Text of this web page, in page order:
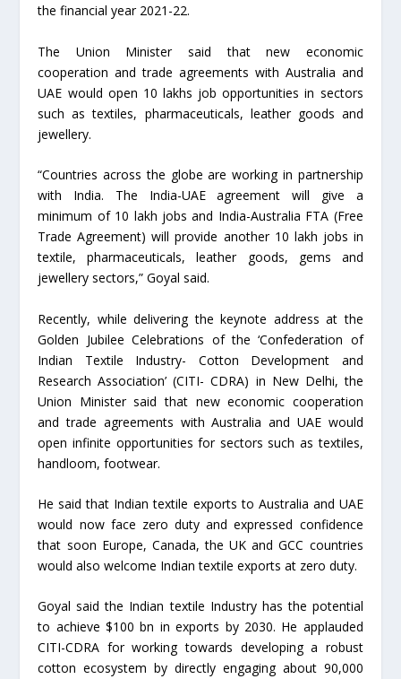
the financial year 2021-22.
The Union Minister said that new economic
cooperation and trade agreements with Australia and
UAE would open 10 lakhs job opportunities in sectors
such as textiles, pharmaceuticals, leather goods and
jewellery.
“Countries across the globe are working in partnership
with India. The India-UAE agreement will give a
minimum of 10 lakh jobs and India-Australia FTA (Free
Trade Agreement) will provide another 10 lakh jobs in
textile, pharmaceuticals, leather goods, gems and
jewellery sectors,” Goyal said.
Recently, while delivering the keynote address at the
Golden Jubilee Celebrations of the ‘Confederation of
Indian Textile Industry- Cotton Development and
Research Association’ (CITI- CDRA) in New Delhi, the
Union Minister said that new economic cooperation
and trade agreements with Australia and UAE would
open infinite opportunities for sectors such as textiles,
handloom, footwear.
He said that Indian textile exports to Australia and UAE
would now face zero duty and expressed confidence
that soon Europe, Canada, the UK and GCC countries
would also welcome Indian textile exports at zero duty.
Goyal said the Indian textile Industry has the potential
to achieve $100 bn in exports by 2030. He applauded
CITI-CDRA for working towards developing a robust
cotton ecosystem by directly engaging about 90,000